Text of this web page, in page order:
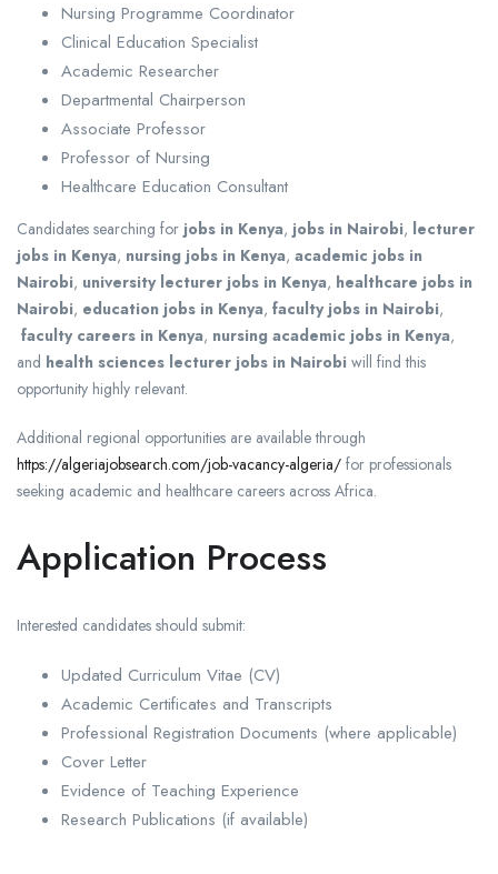
Nursing Programme Coordinator
Clinical Education Specialist
Academic Researcher
Departmental Chairperson
Associate Professor
Professor of Nursing
Healthcare Education Consultant
Candidates searching for jobs in Kenya, jobs in Nairobi, lecturer
jobs in Kenya, nursing jobs in Kenya, academic jobs in
Nairobi, university lecturer jobs in Kenya, healthcare jobs in
Nairobi, education jobs in Kenya, faculty jobs in Nairobi,
faculty careers in Kenya, nursing academic jobs in Kenya,
and health sciences lecturer jobs in Nairobi will find this
opportunity highly relevant.
Additional regional opportunities are available through
https://algeriajobsearch.com/job-vacancy-algeria/ for professionals
seeking academic and healthcare careers across Africa.
Application Process
Interested candidates should submit:
Updated Curriculum Vitae (CV)
Academic Certificates and Transcripts
Professional Registration Documents (where applicable)
Cover Letter
Evidence of Teaching Experience
Research Publications (if available)